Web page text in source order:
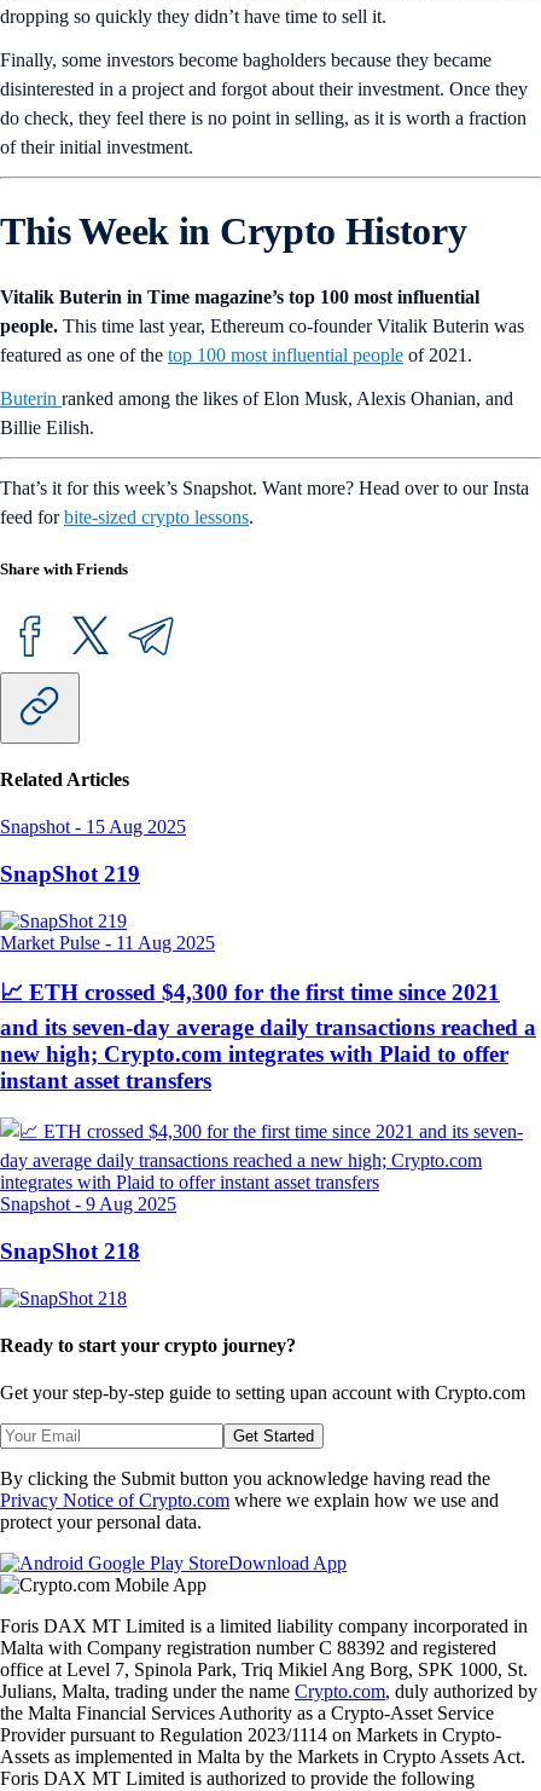
dropping so quickly they didn’t have time to sell it.
Finally, some investors become bagholders because they became
disinterested in a project and forgot about their investment. Once they
do check, they feel there is no point in selling, as it is worth a fraction
of their initial investment.
This Week in Crypto History
Vitalik Buterin in Time magazine’s top 100 most influential
people. This time last year, Ethereum co-founder Vitalik Buterin was
featured as one of the top 100 most influential people of 2021.
Buterin ranked among the likes of Elon Musk, Alexis Ohanian, and
Billie Eilish.
That’s it for this week’s Snapshot. Want more? Head over to our Insta
feed forbite-sized crypto lessons.
Share with Friends
Related Articles
Snapshot - 15 Aug 2025
SnapShot 219
Market Pulse - 11 Aug 2025
📈 ETH crossed $4,300 for the first time since 2021
and its seven-day average daily transactions reached a
new high; Crypto.com integrates with Plaid to offer
instant asset transfers
Snapshot - 9 Aug 2025
SnapShot 218
Ready to start your crypto journey?
Get your step-by-step guide to setting upan account with Crypto.com
Get Started
By clicking the Submit button you acknowledge having read the
Privacy Notice of Crypto.com where we explain how we use and
protect your personal data.
Download App
Foris DAX MT Limited is a limited liability company incorporated in
Malta with Company registration number C 88392 and registered
office at Level 7, Spinola Park, Triq Mikiel Ang Borg, SPK 1000, St.
Julians, Malta, trading under the name Crypto.com, duly authorized by
the Malta Financial Services Authority as a Crypto-Asset Service
Provider pursuant to Regulation 2023/1114 on Markets in Crypto-
Assets as implemented in Malta by the Markets in Crypto Assets Act.
Foris DAX MT Limited is authorized to provide the following